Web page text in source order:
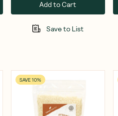
Add to Cart
Save to List
SAVE 10%